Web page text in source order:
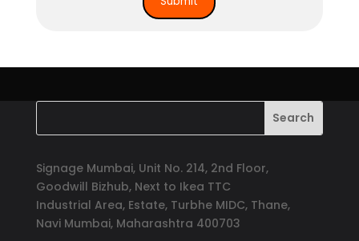
Signage Mumbai, Unit No. 214, 2nd Floor,
Goodwill Bizhub, Next to Ikea TTC
Industrial Area, Estate, Turbhe MIDC, Thane,
Navi Mumbai, Maharashtra 400703